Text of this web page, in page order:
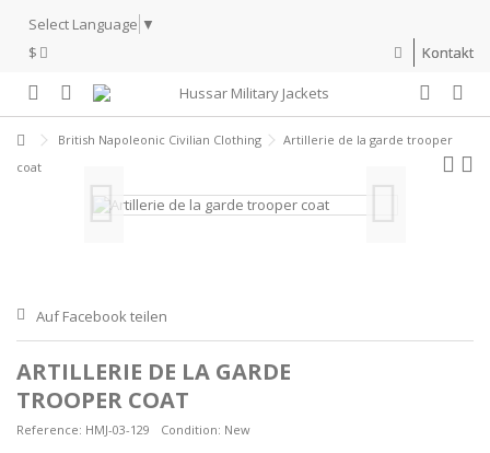
Select Language ▼
$
Kontakt
British Napoleonic Civilian Clothing
Artillerie de la garde trooper
coat
Auf Facebook teilen
ARTILLERIE DE LA GARDE
TROOPER COAT
Reference: HMJ-03-129 Condition: New